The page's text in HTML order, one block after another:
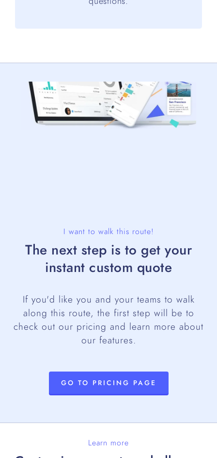
I want to walk this route!
The next step is to get your
instant custom quote
If you'd like you and your teams to walk
along this route, the first step will be to
check out our pricing and learn more about
our features.
GO TO PRICING PAGE
Learn more